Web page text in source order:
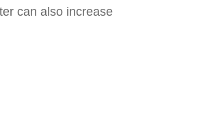
can also increase